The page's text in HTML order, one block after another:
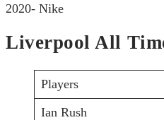
2020- Nike
Liverpool All
Players
Ian Rush